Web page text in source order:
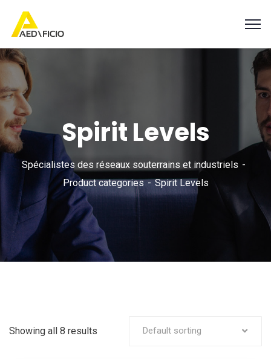
Spirit Levels
Spécialistes des réseaux souterrains et industriels
Product categories
Spirit Levels
Showing all 8 results Default sorting